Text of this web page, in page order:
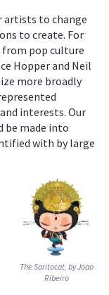
artists to change
to create. For
from pop culture
Hopper and Neil
more broadly
interests. Our
be made into
with by large
The Saritocat, by Joao
Ribeiro